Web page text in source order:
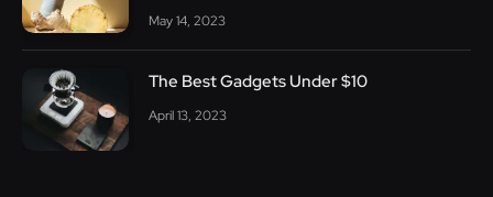
May 14, 2023
The Best Gadgets Under $10
April 13, 2023